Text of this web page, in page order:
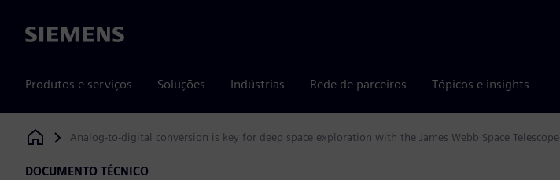
Siemens
Produtos e serviços Soluções Indústrias Rede de parceiros Tópicos e insights
Siemens Digital Industries Software
Analog-to-digital conversion is key for deep space exploration with the James Webb Space Telescope
DOCUMENTO TÉCNICO